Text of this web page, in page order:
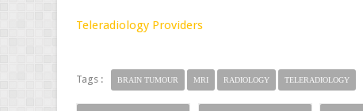
Teleradiology Providers
Tags : BRAIN TUMOUR MRI RADIOLOGY TELERADIOLOGY